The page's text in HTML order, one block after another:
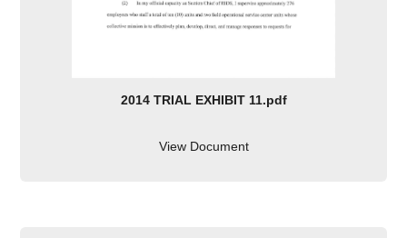
2014 TRIAL EXHIBIT 11.pdf
View Document